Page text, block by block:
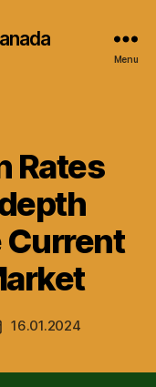
Menu
Rates
Current
16.01.2024